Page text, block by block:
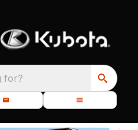
for?